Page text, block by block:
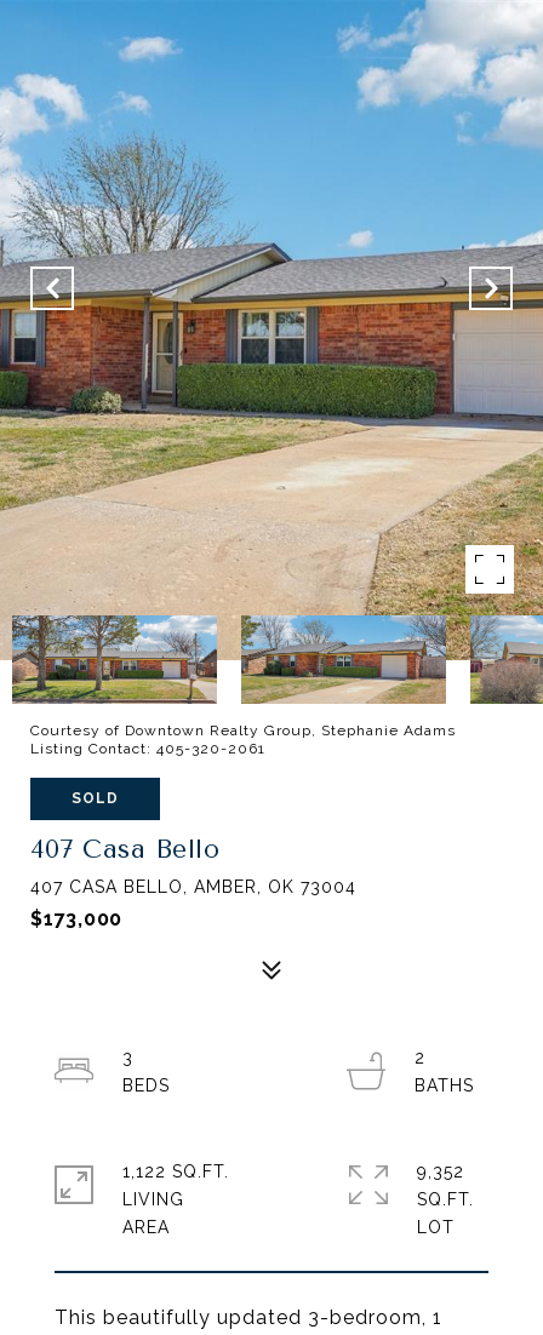
Courtesy of Downtown Realty Group, Stephanie Adams
Listing Contact: 405-320-2061
SOLD
407 Casa Bello
407 CASA BELLO, AMBER, OK 73004
$173,000
This beautifully updated 3-bedroom, 1
3
2
1,122 SQ.FT.
LIVING
9,352
SQ.FT.